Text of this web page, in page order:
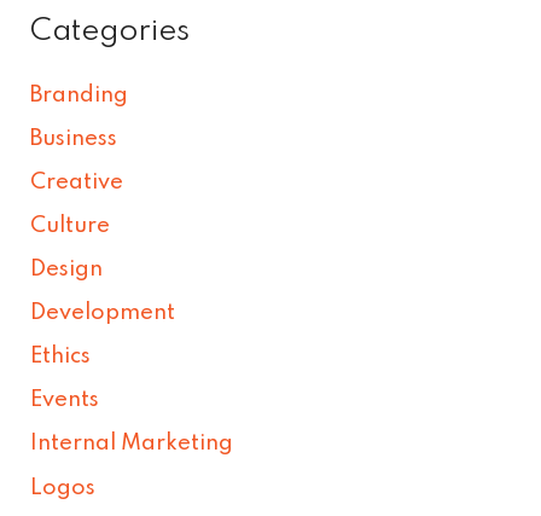
Categories
Branding
Business
Creative
Culture
Design
Development
Ethics
Events
Internal Marketing
Logos